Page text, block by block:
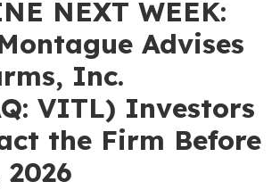
NEXT WEEK:
Advises
Inc.
VITL) Investors
the Firm Before
2026